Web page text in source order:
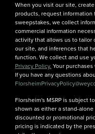
When you visit our site,
products, request
sweepstakes, we collect
commercial information
activity that allows us to
our site, and inferences that
function. We collect and use
Privacy Policy. Your
If you have any questions
Florsheim's MSRP is subject
shown as either a stand-
discounted or promotional
pricing is indicated by the